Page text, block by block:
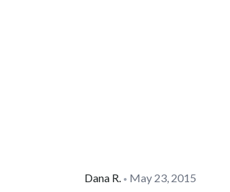
Dana R. • May 23, 2015